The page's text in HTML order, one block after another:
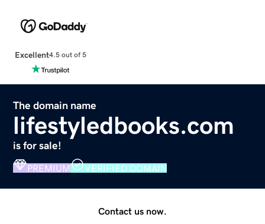
Excellent4.5 out of 5
The domain name
lifestyledbooks.com
is for sale!
PREMIUM VERIFIED DOMAIN
Contact us now.